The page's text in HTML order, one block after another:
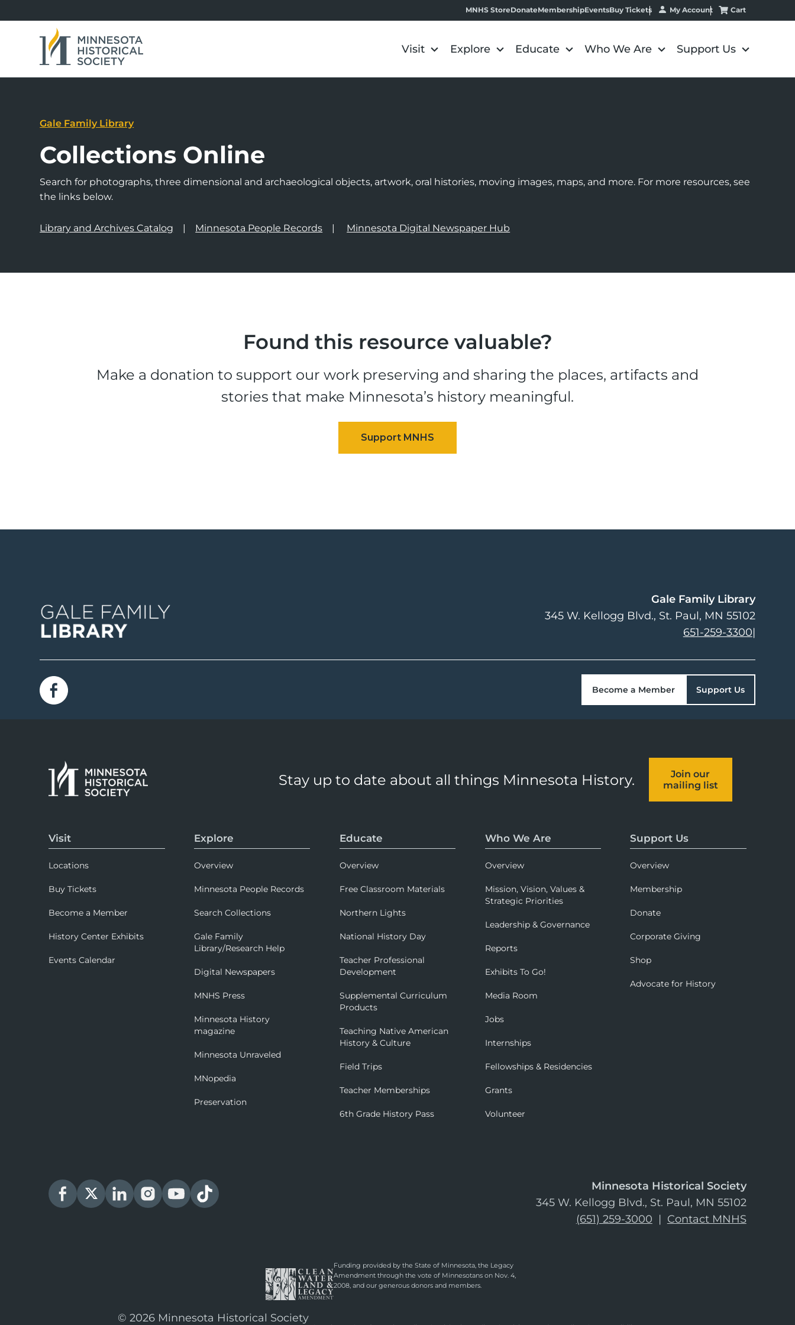
MNHS StoreDonateMembershipEventsBuy Tickets My Account Cart
Visit Explore Educate Who We Are Support Us
Gale Family Library
Collections Online
Search for photographs, three dimensional and archaeological objects, artwork, oral histories, moving images, maps, and more. For more resources, see
the links below.
Library and Archives Catalog Minnesota People Records Minnesota Digital Newspaper Hub
Found this resource valuable?
Make a donation to support our work preserving and sharing the places, artifacts and
stories that make Minnesota’s history meaningful.
Gale Family Library
345 W. Kellogg Blvd. St. Paul, MN 55102
651-259-3300|
Become a Member Support Us
Stay up to date about all things Minnesota History.
Join our
mailing list
Visit
Locations
Buy Tickets
Become a Member
History Center Exhibits
Events Calendar
Explore
Overview
Minnesota People Records
Search Collections
Gale Family
Library/Research Help
Digital Newspapers
MNHS Press
Minnesota History
magazine
Minnesota Unraveled
MNopedia
Preservation
Educate
Overview
Free Classroom Materials
Northern Lights
National History Day
Teacher Professional
Development
Supplemental Curriculum
Products
Teaching Native American
History & Culture
Field Trips
Teacher Memberships
6th Grade History Pass
Who We Are
Overview
Mission, Vision, Values &
Strategic Priorities
Leadership & Governance
Reports
Exhibits To Go!
Media Room
Jobs
Internships
Fellowships & Residencies
Grants
Volunteer
Support Us
Overview
Membership
Donate
Corporate Giving
Shop
Advocate for History
Minnesota Historical Society
345 W. Kellogg Blvd., St. Paul, MN 55102
(651) 259-3000 | Contact MNHS
Funding provided by the State of Minnesota, the Legacy
Amendment through the vote of Minnesotans on Nov. 4,
2008, and our generous donors and members.
© 2026 Minnesota Historical Society